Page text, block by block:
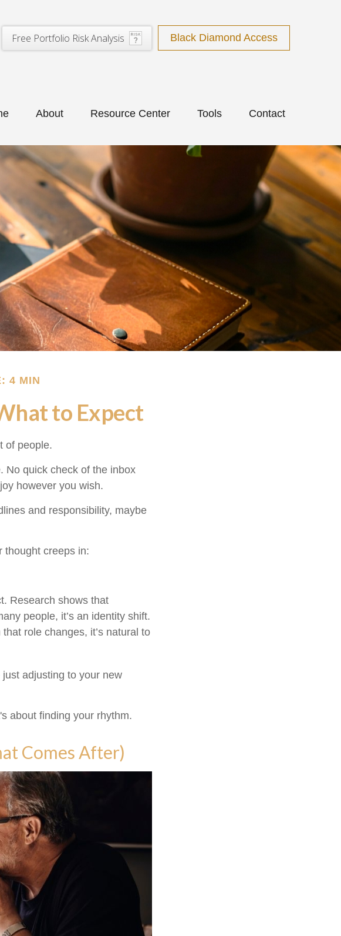
Free Portfolio Risk Analysis Black Diamond Access
About Resource Center Tools Contact
4 MIN
to Expect
of people.
No quick check of the inbox
however you wish.
and responsibility, maybe
thought creeps in:
Research shows that
people, it’s an identity shift.
role changes, it’s natural to
adjusting to your new
about finding your rhythm.
Comes After)